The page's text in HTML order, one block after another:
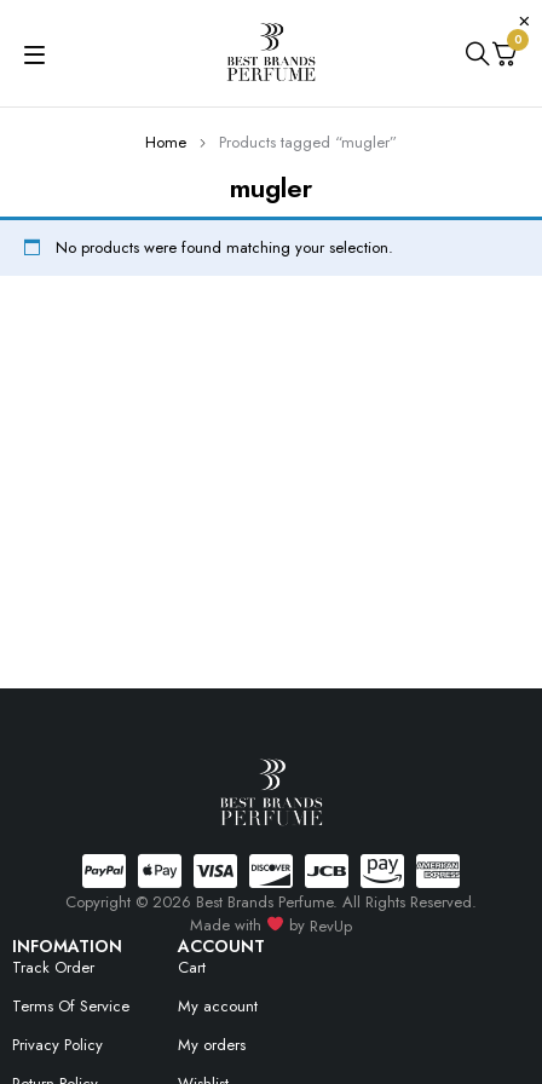
0
mugler
Home Products tagged “mugler”
No products were found matching your selection.
INFOMATION
Track Order
Terms Of Service
Privacy Policy
ACCOUNT
Cart
My account
My orders
Copyright © 2026 Best Brands Perfume. All Rights Reserved.
Made with
by RevUp